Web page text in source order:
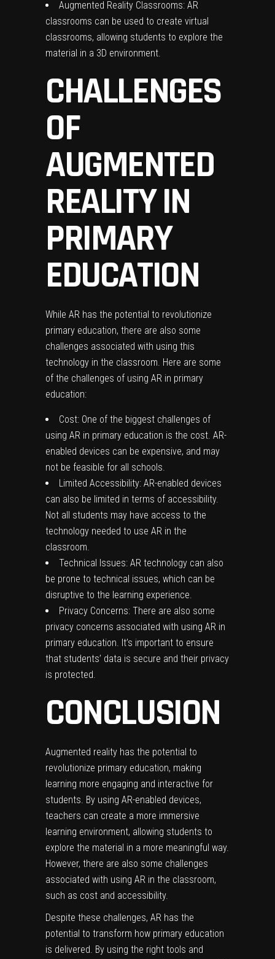
Augmented Reality Classrooms: AR
classrooms can be used to create virtual
classrooms, allowing students to explore the
material in a 3D environment.
CHALLENGES
OF
AUGMENTED
REALITY IN
PRIMARY
EDUCATION
While AR has the potential to revolutionize
primary education, there are also some
challenges associated with using this
technology in the classroom. Here are some
of the challenges of using AR in primary
education:
Cost: One of the biggest challenges of
using AR in primary education is the cost. AR-
enabled devices can be expensive, and may
not be feasible for all schools.
Limited Accessibility: AR-enabled devices
can also be limited in terms of accessibility.
Not all students may have access to the
technology needed to use AR in the
classroom.
Technical Issues: AR technology can also
be prone to technical issues, which can be
disruptive to the learning experience.
Privacy Concerns: There are also some
privacy concerns associated with using AR in
primary education. It’s important to ensure
that students’ data is secure and their privacy
is protected.
CONCLUSION
Augmented reality has the potential to
revolutionize primary education, making
learning more engaging and interactive for
students. By using AR-enabled devices,
teachers can create a more immersive
learning environment, allowing students to
explore the material in a more meaningful way.
However, there are also some challenges
associated with using AR in the classroom,
such as cost and accessibility.
Despite these challenges, AR has the
potential to transform how primary education
is delivered. By using the right tools and